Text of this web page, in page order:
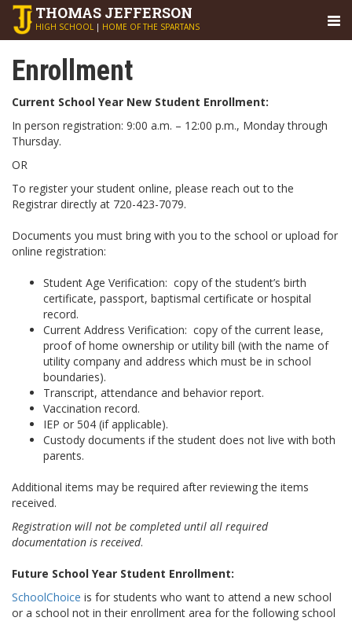
THOMAS JEFFERSON
HIGH SCHOOL | HOME OF THE SPARTANS
Enrollment
Current School Year New Student Enrollment:
In person registration: 9:00 a.m. – 12:00 p.m., Monday through
Thursday.
OR
To register your student online, please reach out to the
Registrar directly at 720-423-7079.
Documents you must bring with you to the school or upload for
online registration:
Student Age Verification: copy of the student’s birth
certificate, passport, baptismal certificate or hospital
record.
Current Address Verification: copy of the current lease,
proof of home ownership or utility bill (with the name of
utility company and address which must be in school
boundaries).
Transcript, attendance and behavior report.
Vaccination record.
IEP or 504 (if applicable).
Custody documents if the student does not live with both
parents.
Additional items may be required after reviewing the items
received.
Registration will not be completed until all required
documentation is received.
Future School Year Student Enrollment:
SchoolChoice is for students who want to attend a new school
or a school not in their enrollment area for the following school